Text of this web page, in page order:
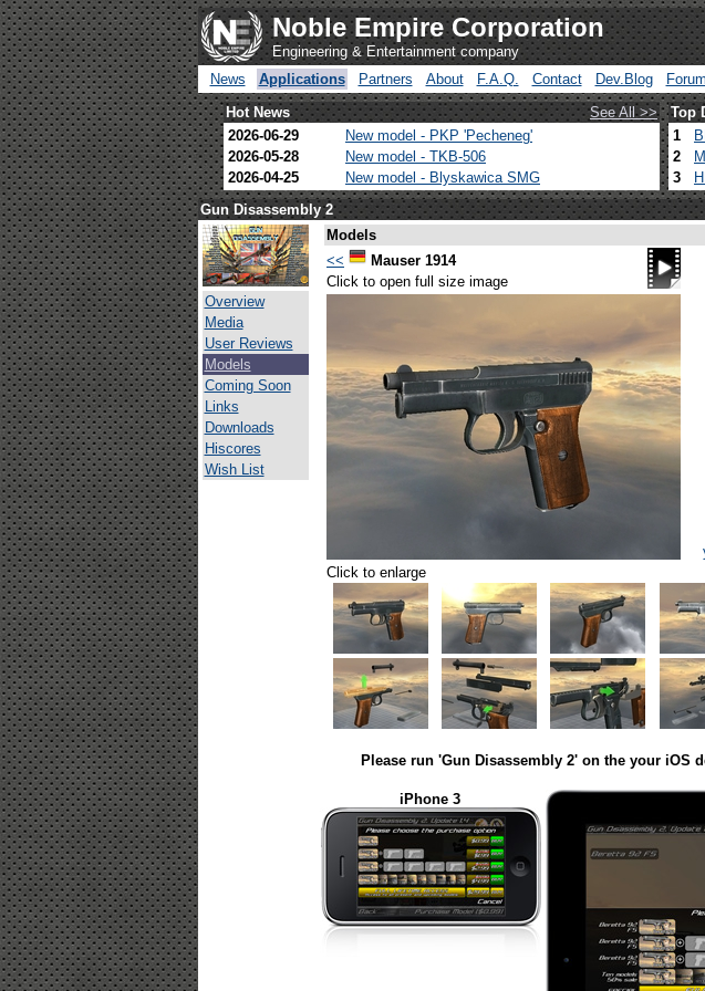
Noble Empire Corporation
Engineering & Entertainment company
News
Applications Partners About F.A.Q. Contact Dev.Blog Forum
Hot News See All >> Top
2026-06-29
New model - PKP 'Pecheneg'
2026-05-28
New model - TKB-506
2026-04-25
New model - Blyskawica SMG
1
2
3
Gun Disassembly 2
Overview
Media
User Reviews
Models
Coming Soon
Links
Downloads
Hiscores
Wish List
Models
<<
Mauser 1914
Click to open full size image
Click to enlarge
Please run 'Gun Disassembly 2' on the your iOS
iPhone 3